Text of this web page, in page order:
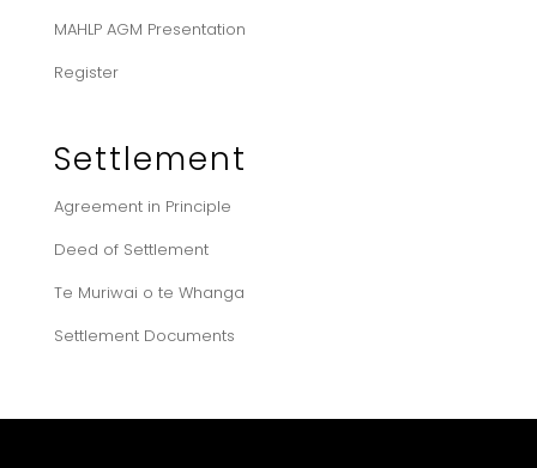
MAHLP AGM Presentation
Register
Settlement
Agreement in Principle
Deed of Settlement
Te Muriwai o te Whanga
Settlement Documents